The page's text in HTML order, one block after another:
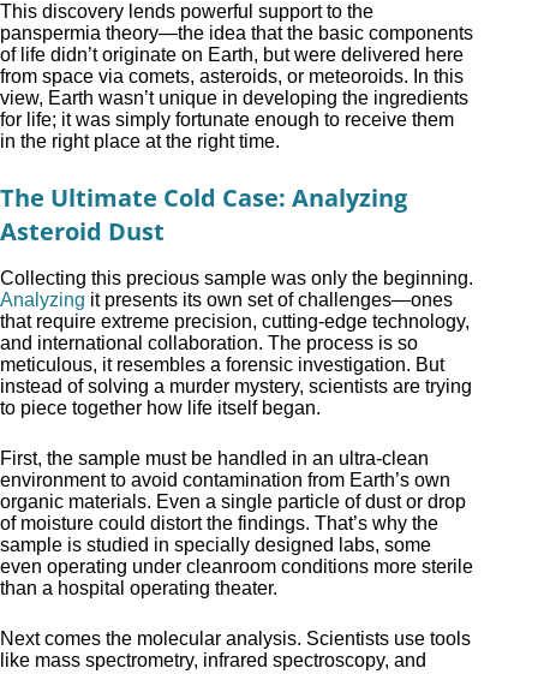
This discovery lends powerful support to the
panspermia theory—the idea that the basic components
of life didn’t originate on Earth, but were delivered here
from space via comets, asteroids, or meteoroids. In this
view, Earth wasn’t unique in developing the ingredients
for life; it was simply fortunate enough to receive them
in the right place at the right time.
The Ultimate Cold Case: Analyzing
Asteroid Dust
Collecting this precious sample was only the beginning.
Analyzing it presents its own set of challenges—ones
that require extreme precision, cutting-edge technology,
and international collaboration. The process is so
meticulous, it resembles a forensic investigation. But
instead of solving a murder mystery, scientists are trying
to piece together how life itself began.
First, the sample must be handled in an ultra-clean
environment to avoid contamination from Earth’s own
organic materials. Even a single particle of dust or drop
of moisture could distort the findings. That’s why the
sample is studied in specially designed labs, some
even operating under cleanroom conditions more sterile
than a hospital operating theater.
Next comes the molecular analysis. Scientists use tools
like mass spectrometry, infrared spectroscopy, and